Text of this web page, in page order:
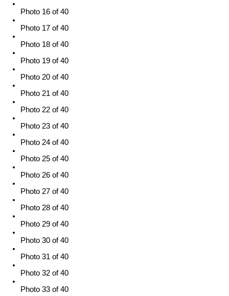
Photo 16 of 40
Photo 17 of 40
Photo 18 of 40
Photo 19 of 40
Photo 20 of 40
Photo 21 of 40
Photo 22 of 40
Photo 23 of 40
Photo 24 of 40
Photo 25 of 40
Photo 26 of 40
Photo 27 of 40
Photo 28 of 40
Photo 29 of 40
Photo 30 of 40
Photo 31 of 40
Photo 32 of 40
Photo 33 of 40